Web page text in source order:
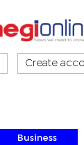
Create
Business